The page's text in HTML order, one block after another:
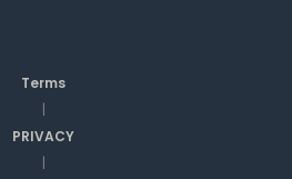
Terms
|
PRIVACY
|